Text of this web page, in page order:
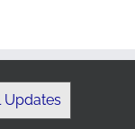
Updates